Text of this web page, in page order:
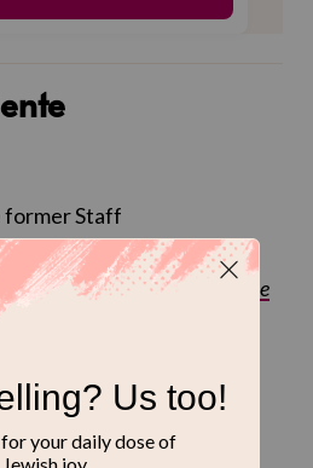
former Staff
is the author ofSirs &
Dead,Xenos,andMarys of the
at Sarah Lawrence
on Instagram.